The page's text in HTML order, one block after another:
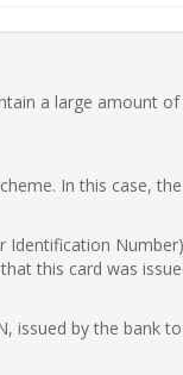
a large amount
In this case,
this card was
by the bank